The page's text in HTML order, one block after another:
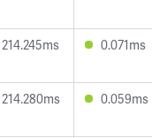
214.245ms 0.071ms
214.280ms 0.059ms